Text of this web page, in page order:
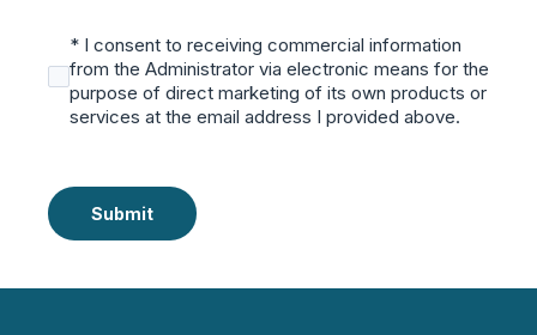
* I consent to receiving commercial information
from the Administrator via electronic means for the
purpose of direct marketing of its own products or
services at the email address I provided above.
Submit